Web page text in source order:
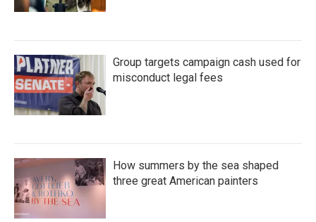
Group targets campaign cash used for
misconduct legal fees
How summers by the sea shaped
three great American painters